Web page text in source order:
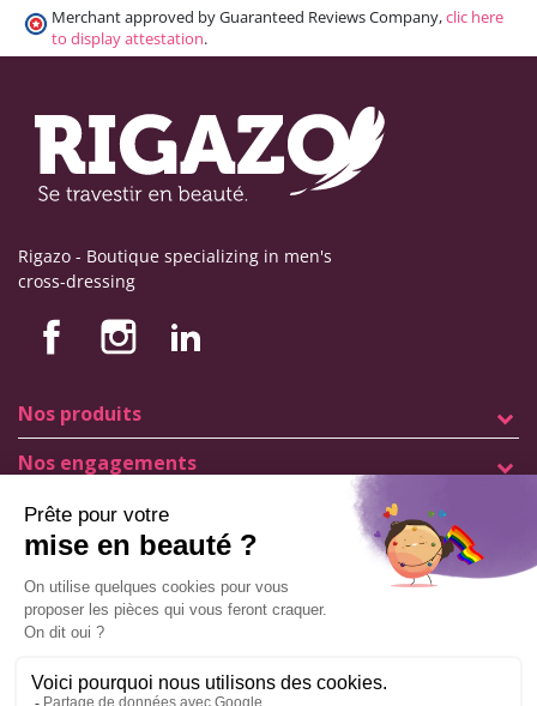
Merchant approved by Guaranteed Reviews Company,clic here
to display attestation.
Rigazo - Boutique specializing in men's
cross-dressing
Nos produits
Nos engagements
Store information
General terms and conditions of sale
© Copyright Labophyto
All rights reserved